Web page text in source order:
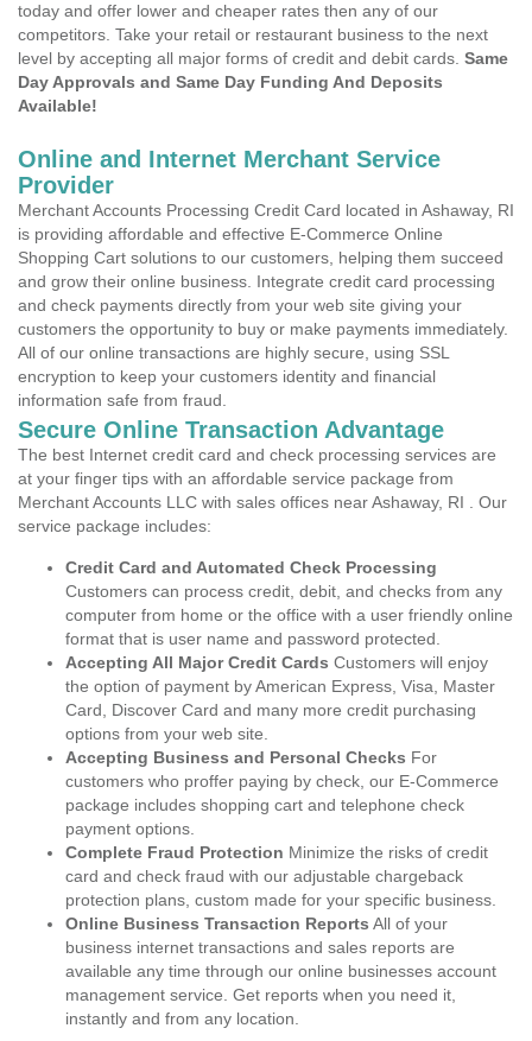
today and offer lower and cheaper rates then any of our
competitors. Take your retail or restaurant business to the next
level by accepting all major forms of credit and debit cards. Same
Day Approvals and Same Day Funding And Deposits
Available!
Online and Internet Merchant Service
Provider
Merchant Accounts Processing Credit Card located in Ashaway, RI
is providing affordable and effective E-Commerce Online
Shopping Cart solutions to our customers, helping them succeed
and grow their online business. Integrate credit card processing
and check payments directly from your web site giving your
customers the opportunity to buy or make payments immediately.
All of our online transactions are highly secure, using SSL
encryption to keep your customers identity and financial
information safe from fraud.
Secure Online Transaction Advantage
The best Internet credit card and check processing services are
at your finger tips with an affordable service package from
Merchant Accounts LLC with sales offices near Ashaway, RI . Our
service package includes:
Credit Card and Automated Check Processing
Customers can process credit, debit, and checks from any
computer from home or the office with a user friendly online
format that is user name and password protected.
Accepting All Major Credit Cards Customers will enjoy
the option of payment by American Express, Visa, Master
Card, Discover Card and many more credit purchasing
options from your web site.
Accepting Business and Personal Checks For
customers who proffer paying by check, our E-Commerce
package includes shopping cart and telephone check
payment options.
Complete Fraud Protection Minimize the risks of credit
card and check fraud with our adjustable chargeback
protection plans, custom made for your specific business.
Online Business Transaction Reports All of your
business internet transactions and sales reports are
available any time through our online businesses account
management service. Get reports when you need it,
instantly and from any location.